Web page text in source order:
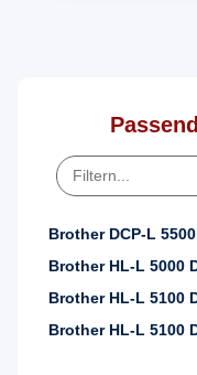
Brother DCP-L
Brother HL-L 5000
Brother HL-L 5100
Brother HL-L 5100